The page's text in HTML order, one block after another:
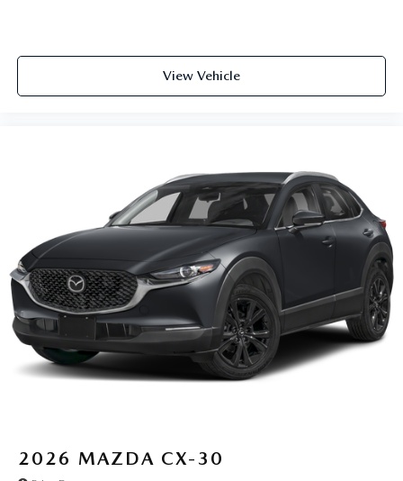
View Vehicle
2026 MAZDA CX-30